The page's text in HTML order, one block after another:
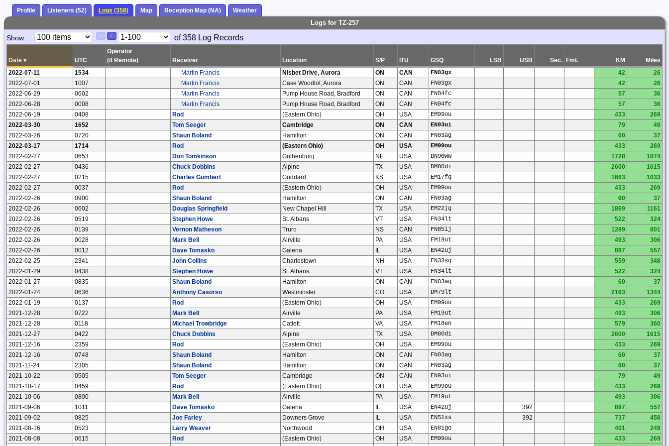
Profile Listeners (52) Logs (358) Map Reception Map (NA) Weather
Logs for TZ-257
Paging
Show >
Page
of 358 Log Records
Date ▾ UTC
Operator
(if Remote)
Receiver Location S/P ITU GSQ LSB USB Sec. Fmt. KM
Miles
2022-07-11
1534 Martin Francis Nisbet Drive, Aurora ON CAN FN03gx 42
26
2022-07-01
1007 Martin Francis Case Woodlot, Aurora ON CAN FN03gx 42
26
2022-06-29
0602 Martin Francis Pump House Road, Bradford ON CAN FN04fc 57
36
2022-06-28
0008 Martin Francis Pump House Road, Bradford ON CAN FN04fc 57
36
2022-06-19
0408 Rod (Eastern Ohio) OH USA EM99ou 433
269
2022-03-30
1652 Tom Seeger Cambridge ON CAN EN93ui 79
49
2022-03-26
0720 Shaun Boland Hamilton ON CAN FN03ag 60
37
2022-03-17
1714 Rod (Eastern Ohio) OH USA EM99ou 433
269
2022-02-27
0653 Don Tomkinson Gothenburg NE USA DN90ww 1728
1074
2022-02-27
0436 Chuck Dobbins Alpine TX USA DM80di 2600
1615
2022-02-27
0215 Charles Gumbert Goddard KS USA EM17fq 1663
1033
2022-02-27
0037 Rod (Eastern Ohio) OH USA EM99ou 433
269
2022-02-26
0900 Shaun Boland Hamilton ON CAN FN03ag 60
37
2022-02-26
0602 Douglas Springfield New Chapel Hill TX USA EM22jg 1869
1161
2022-02-26
0519 Stephen Howe St. Albans VT USA FN34lt 522
324
2022-02-26
0139 Vernon Matheson Truro NS CAN FN85ij 1289
801
2022-02-26
0028 Mark Bell Airville PA USA FM19ut 493
306
2022-02-26
0012 Dave Tomasko Galena IL USA EN42uj 897
557
2022-02-25
2341 John Collins Charlestown NH USA FN33sg 559
348
2022-01-29
0438 Stephen Howe St. Albans VT USA FN34lt 522
324
2022-01-27
0835 Shaun Boland Hamilton ON CAN FN03ag 60
37
2022-01-24
0636 Anthony Casorso Westminster CO USA DM79lt 2163
1344
2022-01-19
0137 Rod (Eastern Ohio) OH USA EM99ou 433
269
2021-12-28
0722 Mark Bell Airville PA USA FM19ut 493
306
2021-12-28
0118 Michael Trowbridge Catlett VA USA FM18en 579
360
2021-12-27
0422 Chuck Dobbins Alpine TX USA DM80di 2600
1615
2021-12-16
2359 Rod (Eastern Ohio) OH USA EM99ou 433
269
2021-12-16
0748 Shaun Boland Hamilton ON CAN FN03ag 60
37
2021-11-24
2305 Shaun Boland Hamilton ON CAN FN03ag 60
37
2021-10-22
0505 Tom Seeger Cambridge ON CAN EN93ui 79
49
2021-10-17
0459 Rod (Eastern Ohio) OH USA EM99ou 433
269
2021-10-06
0800 Mark Bell Airville PA USA FM19ut 493
306
2021-09-06
1011 Dave Tomasko Galena IL USA EN42uj 392 897
557
2021-09-02
0825 Joe Farley Downers Grove IL USA EN51xs 392 737
458
2021-08-16
0523 Larry Weaver Northwood OH USA EN81go 401
249
2021-08-08
0615 Rod (Eastern Ohio) OH USA EM99ou 433
269